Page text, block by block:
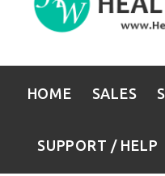
HOME SALES
SUPPORT / HELP